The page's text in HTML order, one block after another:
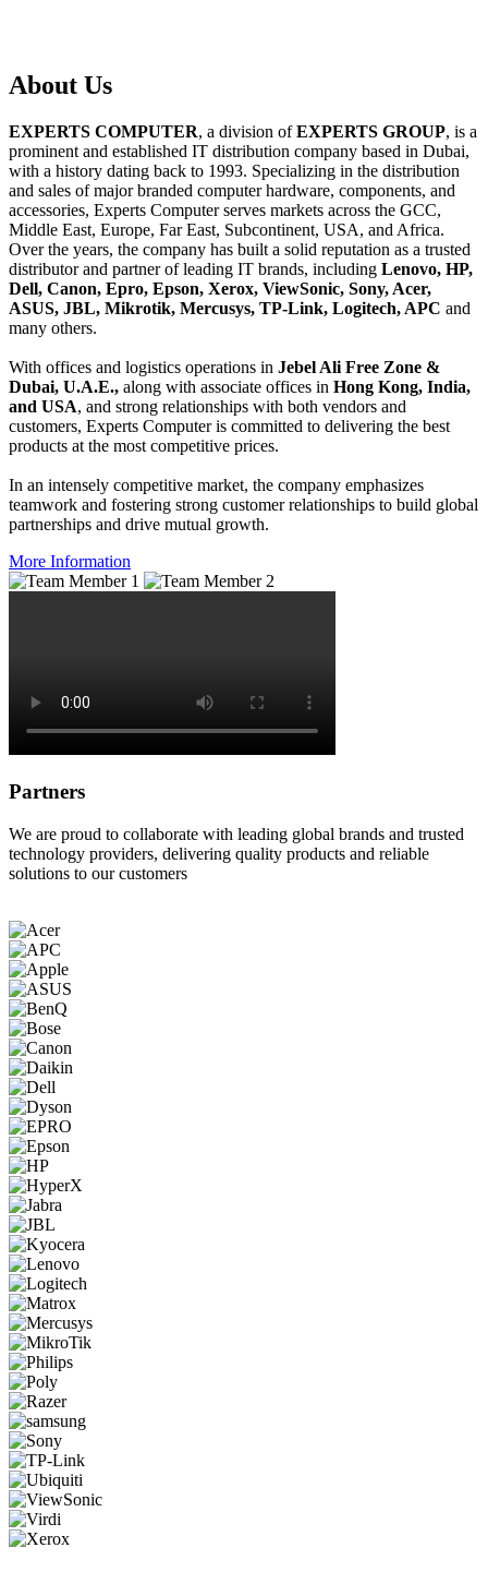
About Us
EXPERTS COMPUTER, a division ofEXPERTS GROUP, is a
prominent and established IT distribution company based in Dubai,
with a history dating back to 1993. Specializing in the distribution
and sales of major branded computer hardware, components, and
accessories, Experts Computer serves markets across the GCC,
Middle East, Europe, Far East, Subcontinent, USA, and Africa.
Over the years, the company has built a solid reputation as a trusted
distributor and partner of leading IT brands, including Lenovo, HP,
Dell, Canon, Epro, Epson, Xerox, ViewSonic, Sony, Acer,
ASUS, JBL, Mikrotik, Mercusys, TP-Link, Logitech, APC and
many others.
With offices and logistics operations in Jebel Ali Free Zone &
Dubai, U.A.E., along with associate offices in Hong Kong, India,
and USA, and strong relationships with both vendors and
customers, Experts Computer is committed to delivering the best
products at the most competitive prices.
In an intensely competitive market, the company emphasizes
teamwork and fostering strong customer relationships to build global
partnerships and drive mutual growth.
More Information
Partners
We are proud to collaborate with leading global brands and trusted
technology providers, delivering quality products and reliable
solutions to our customers